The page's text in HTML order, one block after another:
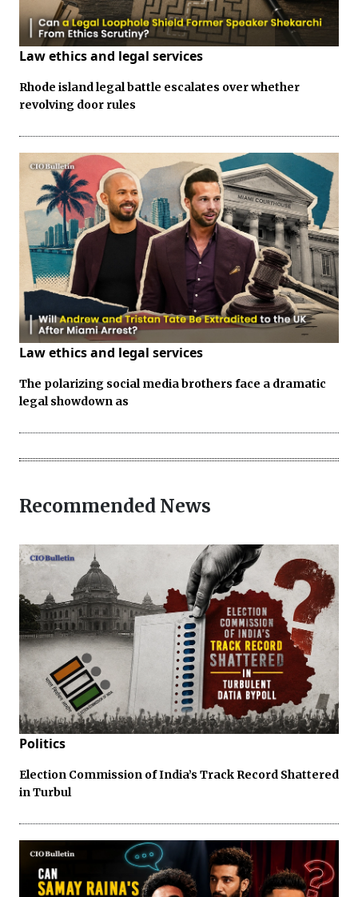
Law ethics and legal services
Rhode island legal battle escalates over whether
revolving door rules
Law ethics and legal services
The polarizing social media brothers face a dramatic
legal showdown as
Recommended News
Politics
Election Commission of India’s Track Record Shattered
in Turbul